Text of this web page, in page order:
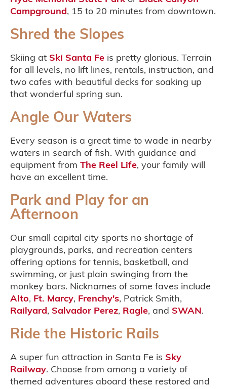
Campground, 15 to 20 minutes from downtown.
Shred the Slopes
Skiing at Ski Santa Fe is pretty glorious. Terrain
for all levels, no lift lines, rentals, instruction, and
two cafes with beautiful decks for soaking up
that wonderful spring sun.
Angle Our Waters
Every season is a great time to wade in nearby
waters in search of fish. With guidance and
equipment from The Reel Life, your family will
have an excellent time.
Park and Play for an
Afternoon
Our small capital city sports no shortage of
playgrounds, parks, and recreation centers
offering options for tennis, basketball, and
swimming, or just plain swinging from the
monkey bars. Nicknames of some faves include
Alto, Ft. Marcy, Frenchy's, Patrick Smith,
Railyard, Salvador Perez, Ragle, and SWAN.
Ride the Historic Rails
A super fun attraction in Santa Fe is Sky
Railway. Choose from among a variety of
themed adventures aboard these restored and